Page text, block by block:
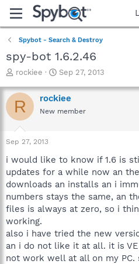
Spybot - Search & Destroy
spy-bot 1.6.2.46
T
r
e
a
t
a
t
e
r
rockiee
S
a
r
t
e
Sep 27, 2013
R rockiee
New member
Sep 27, 2013
i would like to know if 1.6 is
updates for a while now an
downloads an installs an i
numbers stays the same, an
files is always at zero, so i
working.
also i have tried the new
an i do not like it at all. it is
not work well at all on my